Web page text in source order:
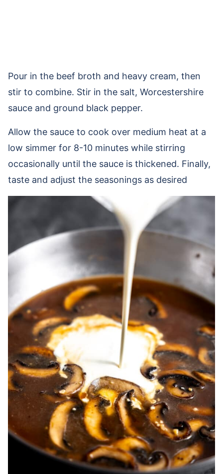
Pour in the beef broth and heavy cream, then
stir to combine. Stir in the salt, Worcestershire
sauce and ground black pepper.
Allow the sauce to cook over medium heat at a
low simmer for 8-10 minutes while stirring
occasionally until the sauce is thickened. Finally,
taste and adjust the seasonings as desired